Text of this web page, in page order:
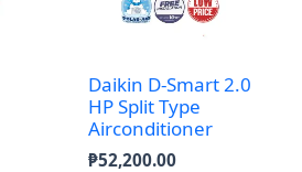
Daikin D-Smart 2.0
HP Split Type
Airconditioner
₱52,200.00